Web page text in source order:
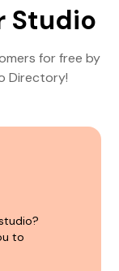
Studio
for free by
Directory!
to